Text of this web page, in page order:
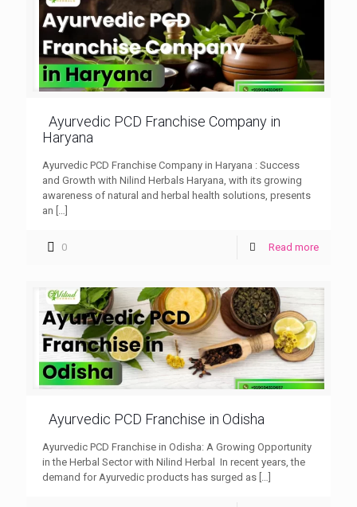
Ayurvedic PCD Franchise Company in
Haryana
Ayurvedic PCD Franchise Company in Haryana : Success
and Growth with Nilind Herbals Haryana, with its growing
awareness of natural and herbal health solutions, presents
an […]
0 Read more
Ayurvedic PCD Franchise in Odisha
Ayurvedic PCD Franchise in Odisha: A Growing Opportunity
in the Herbal Sector with Nilind Herbal In recent years, the
demand for Ayurvedic products has surged as […]